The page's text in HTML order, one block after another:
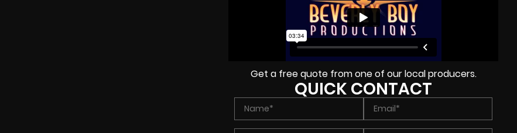
Get a free quote from one of our local producers.
QUICK CONTACT